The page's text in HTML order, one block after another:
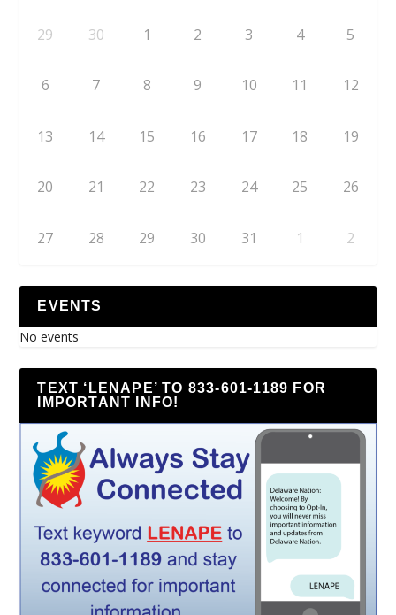
29 30 1 2 3 4 5
6 7 8 9 10 11 12
13 14 15 16 17 18 19
20 21 22 23 24 25 26
27 28 29 30 31 1 2
EVENTS
No events
TEXT ‘LENAPE’ TO 833-601-1189 FOR
IMPORTANT INFO!